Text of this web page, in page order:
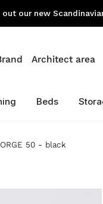
out our new
Architect area
Beds
50 - black